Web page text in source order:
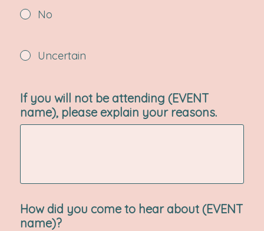
No
Uncertain
If you will not be attending (EVENT
name), please explain your reasons.
How did you come to hear about (EVENT
name)?